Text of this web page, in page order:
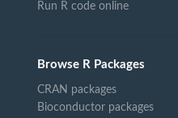
Run R code online
Browse R Packages
CRAN packages
Bioconductor packages